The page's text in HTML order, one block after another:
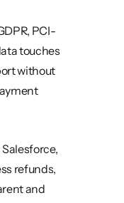
PCI-
touches
without
refunds,
and